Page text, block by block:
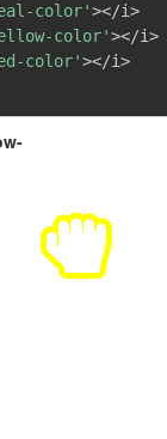
color'></i>
color'></i>
color'></i>